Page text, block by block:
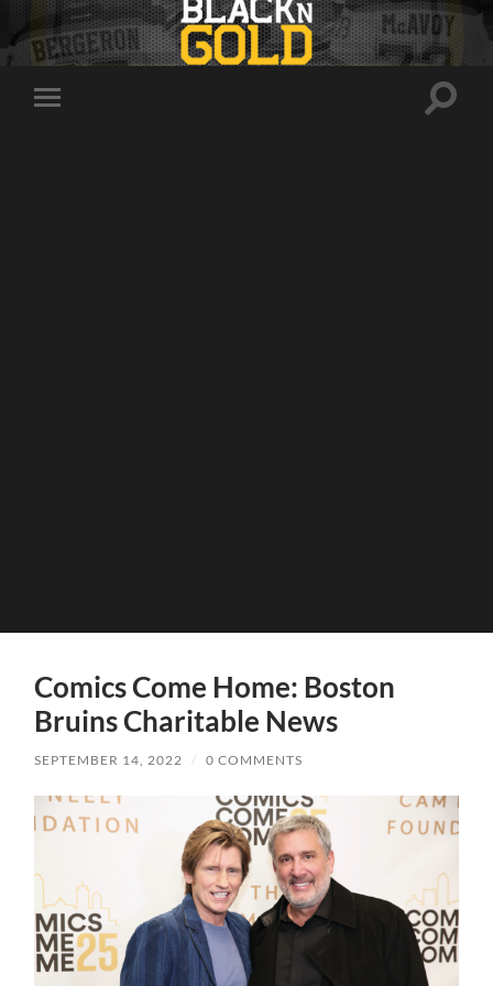
Toggle
Toggle
Comics Come Home: Boston
Bruins Charitable News
SEPTEMBER 14, 2022 / 0 COMMENTS